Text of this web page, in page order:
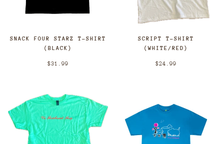
SNACK FOUR STARZ T-SHIRT
(BLACK)
$31.99
SCRIPT T-SHIRT
(WHITE/RED)
$24.99